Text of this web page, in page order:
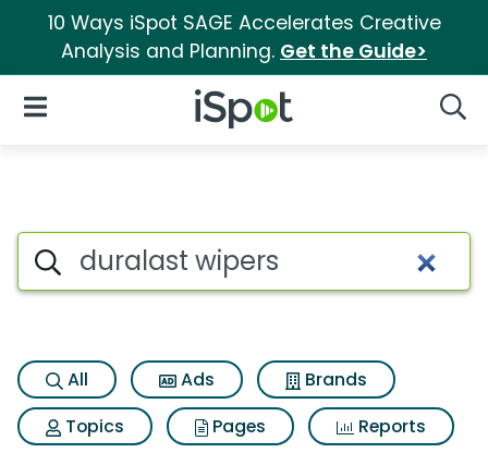
10 Ways iSpot SAGE Accelerates Creative
Analysis and Planning. Get the Guide>
iSpot Logo
Open Navigation
Search iSpot
All Ads
Brands
Topics
Pages
Reports